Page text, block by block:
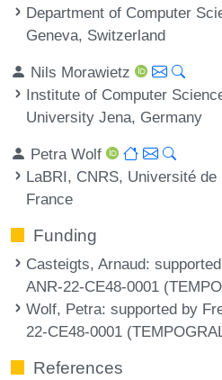
Department of Computer
Geneva, Switzerland
Nils Morawietz
Institute of Computer
University Jena, Germany
Petra Wolf
LaBRI, CNRS, Université
France
Funding
Casteigts, Arnaud:
ANR-22-CE48-0001
Wolf, Petra: supported by
22-CE48-0001
References